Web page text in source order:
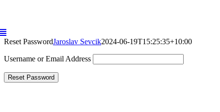
Reset PasswordJaroslav Sevcik2024-06-19T15:25:35+10:00
Username or Email Address